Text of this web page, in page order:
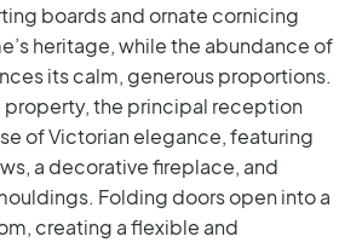
boards and ornate cornicing
heritage, while the abundance of
its calm, generous proportions.
property, the principal reception
of Victorian elegance, featuring
a decorative fireplace, and
Folding doors open into a
creating a flexible and